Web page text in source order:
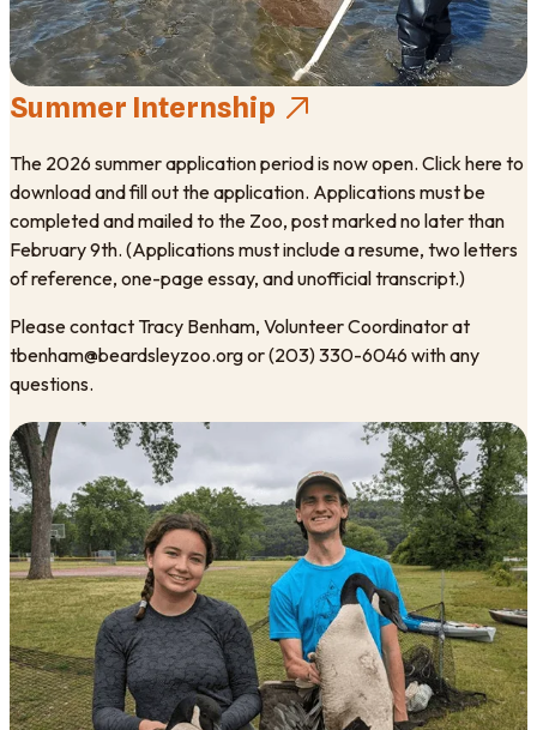
Summer Internship
The 2026 summer application period is now open. Click here to
download and fill out the application. Applications must be
completed and mailed to the Zoo, post marked no later than
February 9th. (Applications must include a resume, two letters
of reference, one-page essay, and unofficial transcript.)
Please contact Tracy Benham, Volunteer Coordinator at
tbenham@beardsleyzoo.org or (203) 330-6046 with any
questions.